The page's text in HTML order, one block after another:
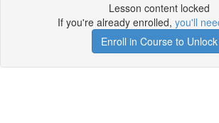
Lesson content locked
If you're already enrolled, you'll
Enroll in Course to Unlock